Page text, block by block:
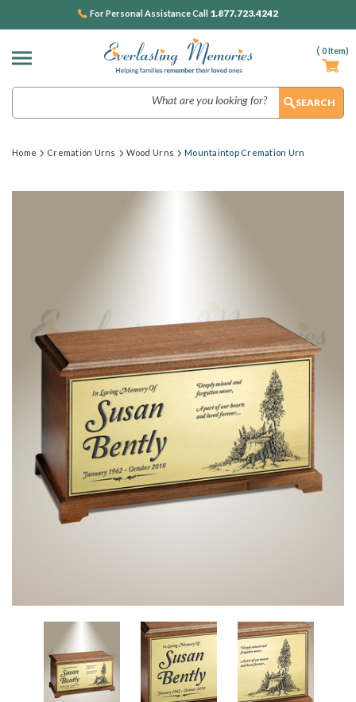
( 0Item)
For Personal Assistance Call 1.877.723.4242
Home Cremation Urns Wood Urns Mountaintop Cremation Urn